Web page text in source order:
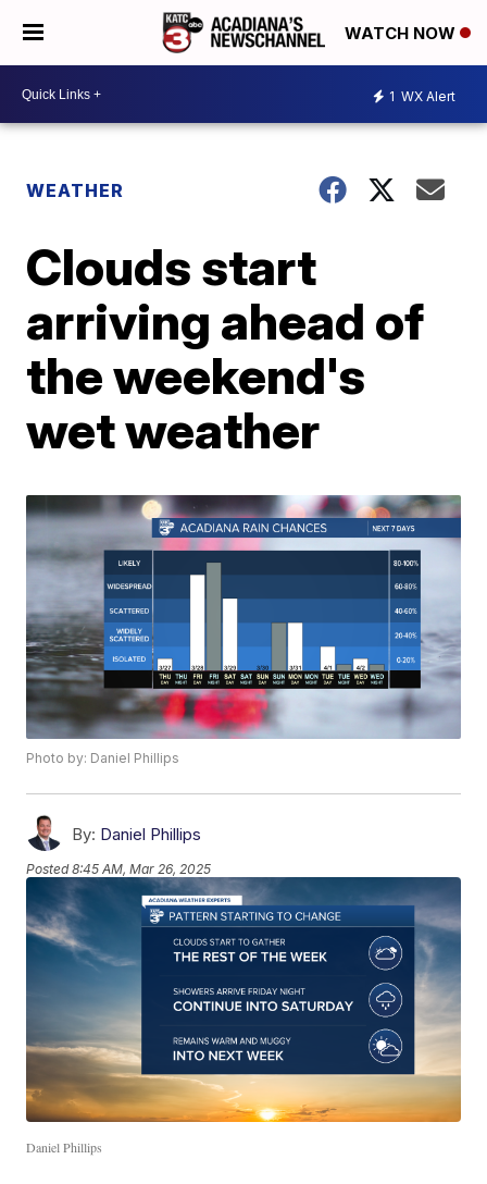
WATCH NOW
1 WX Alert
WEATHER
Clouds start
arriving ahead of
the weekend's
wet weather
Photo by: Daniel Phillips
By: Daniel Phillips
Posted8:45 AM, Mar 26, 2025
Daniel Phillips